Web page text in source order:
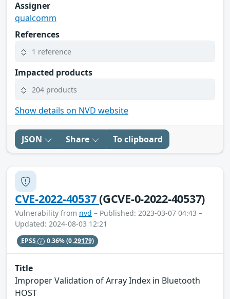
Assigner
qualcomm
References
1 reference
Impacted products
204 products
Show details on NVD website
JSON Share To clipboard
CVE-2022-40537(GCVE-0-2022-40537)
Vulnerability from nvd – Published: 2023-03-07 04:43 –
Updated: 2024-08-03 12:21
EPSS 0.36%(0.29179)
Title
Improper Validation of Array Index in Bluetooth
HOST